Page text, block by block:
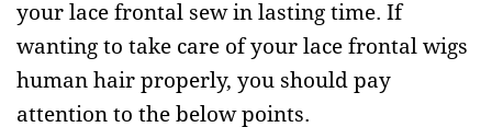
your lace frontal sew in lasting time. If
wanting to take care of your lace frontal wigs
human hair properly, you should pay
attention to the below points.